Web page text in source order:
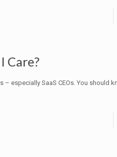
Care?
especially SaaS CEOs. You should